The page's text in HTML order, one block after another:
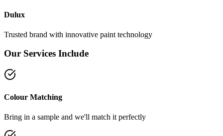
Dulux
Trusted brand with innovative paint technology
Our Services Include
Colour Matching
Bring in a sample and we'll match it perfectly